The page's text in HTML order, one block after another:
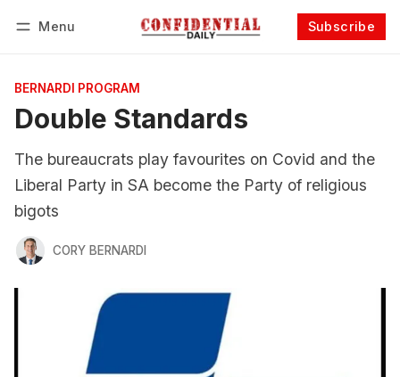
Menu Subscribe
BERNARDI PROGRAM
Double Standards
The bureaucrats play favourites on Covid and the
Liberal Party in SA become the Party of religious
bigots
CORY BERNARDI